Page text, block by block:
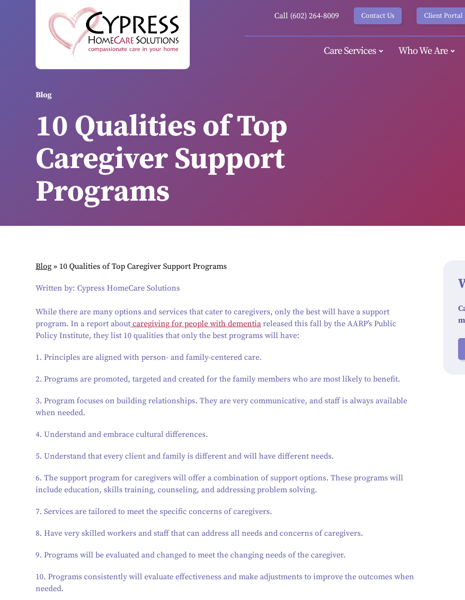
Client Portal
Contact Us
Call (602) 264-8009
Care Services Who We Are
Blog
10 Qualities of Top
Caregiver Support
Programs
Blog » 10 Qualities of Top Caregiver Support Programs
Written by: Cypress HomeCare Solutions
While there are many options and services that cater to caregivers, only the best will have a support
program. In a report about caregiving for people with dementia released this fall by the AARP’s Public
Policy Institute, they list 10 qualities that only the best programs will have:
1. Principles are aligned with person- and family-centered care.
2. Programs are promoted, targeted and created for the family members who are most likely to benefit.
3. Program focuses on building relationships. They are very communicative, and staff is always available
when needed.
4. Understand and embrace cultural differences.
5. Understand that every client and family is different and will have different needs.
6. The support program for caregivers will offer a combination of support options. These programs will
include education, skills training, counseling, and addressing problem solving.
7. Services are tailored to meet the specific concerns of caregivers.
8. Have very skilled workers and staff that can address all needs and concerns of caregivers.
9. Programs will be evaluated and changed to meet the changing needs of the caregiver.
10. Programs consistently will evaluate effectiveness and make adjustments to improve the outcomes when
needed.